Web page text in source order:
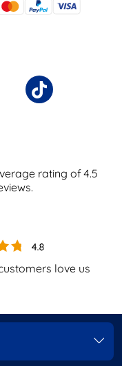
love us
rating of4.5